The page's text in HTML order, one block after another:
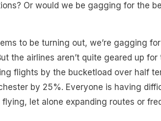
Or would we be gagging for the
to be turning out, we’re gagging
the airlines aren’t quite geared up
flights by the bucketload over half
by 25%. Everyone is having
flying, let alone expanding routes or